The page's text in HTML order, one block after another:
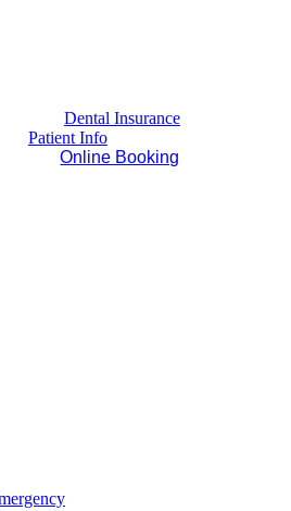
Dental Insurance
Patient Info
Online Booking